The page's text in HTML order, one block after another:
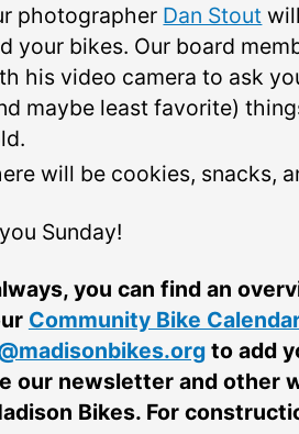
photographer Dan Stout
your bikes. Our board
his video camera to ask
maybe least favorite)
will be cookies, snacks,
Sunday!
you can find an
Community Bike Calendar
to add
our newsletter and other
Bikes. For